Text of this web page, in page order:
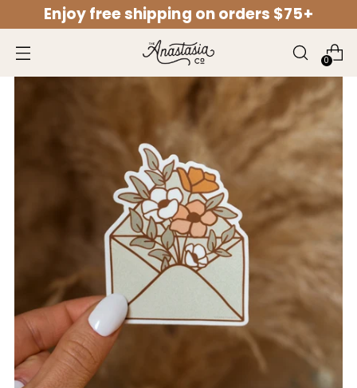
Skip to content
Skip to menu
Skip to footer
Open Accessibility Widget
Enjoy free shipping on orders $75+
0